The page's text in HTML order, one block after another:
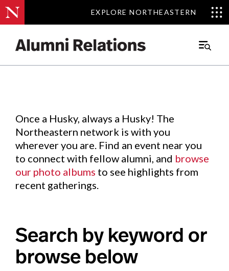
EXPLORE NORTHEASTERN
EXPLORE NORTHEASTERN
Main
Events.
Once a Husky, always a Husky! The
Northeastern network is with you
wherever you are. Find an event near you
to connect with fellow alumni, and browse
our photo albums to see highlights from
recent gatherings.
Search by keyword or
browse below